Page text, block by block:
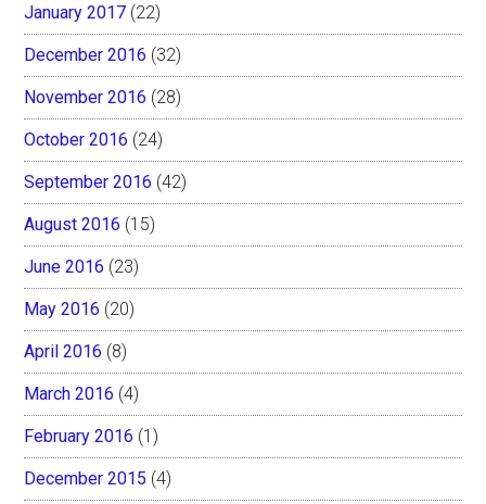
January 2017 (22)
December 2016 (32)
November 2016 (28)
October 2016 (24)
September 2016 (42)
August 2016 (15)
June 2016 (23)
May 2016 (20)
April 2016 (8)
March 2016 (4)
February 2016 (1)
December 2015 (4)